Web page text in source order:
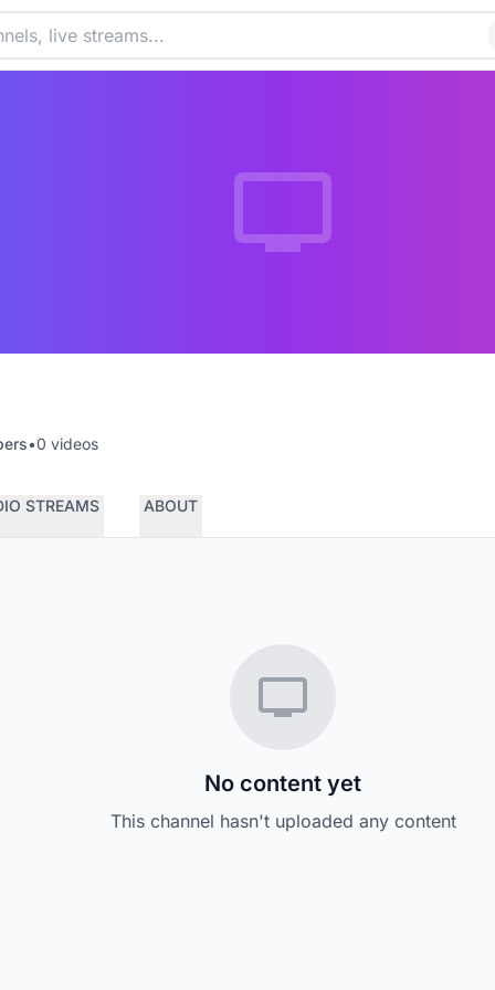
•0 videos
STREAMS ABOUT
No content yet
This channel hasn't uploaded any content